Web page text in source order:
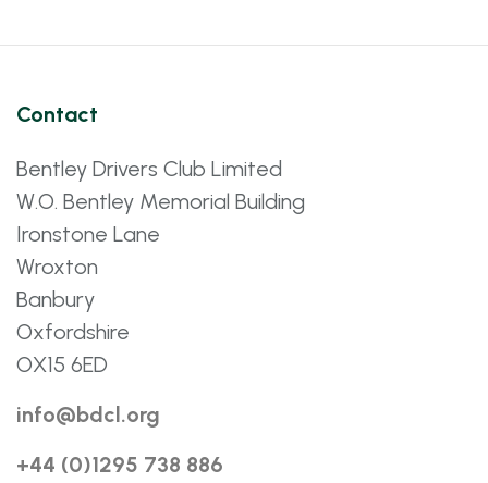
Contact
Bentley Drivers Club Limited
W.O. Bentley Memorial Building
Ironstone Lane
Wroxton
Banbury
Oxfordshire
OX15 6ED
info@bdcl.org
+44 (0)1295 738 886